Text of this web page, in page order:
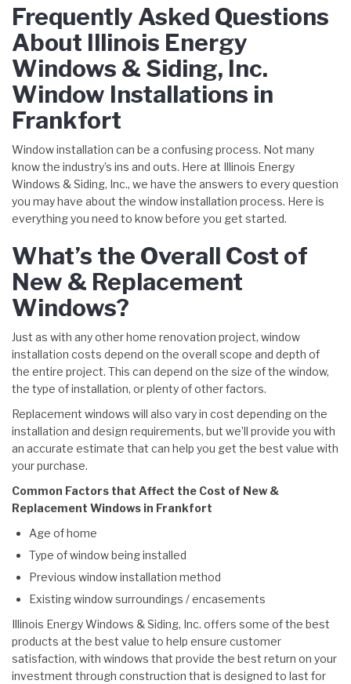
Frequently Asked Questions
About Illinois Energy
Windows & Siding, Inc.
Window Installations in
Frankfort
Window installation can be a confusing process. Not many
know the industry’s ins and outs. Here at Illinois Energy
Windows & Siding, Inc., we have the answers to every question
you may have about the window installation process. Here is
everything you need to know before you get started.
What’s the Overall Cost of
New & Replacement
Windows?
Just as with any other home renovation project, window
installation costs depend on the overall scope and depth of
the entire project. This can depend on the size of the window,
the type of installation, or plenty of other factors.
Replacement windows will also vary in cost depending on the
installation and design requirements, but we’ll provide you with
an accurate estimate that can help you get the best value with
your purchase.
Common Factors that Affect the Cost of New &
Replacement Windows in Frankfort
Age of home
Type of window being installed
Previous window installation method
Existing window surroundings / encasements
Illinois Energy Windows & Siding, Inc. offers some of the best
products at the best value to help ensure customer
satisfaction, with windows that provide the best return on your
investment through construction that is designed to last for